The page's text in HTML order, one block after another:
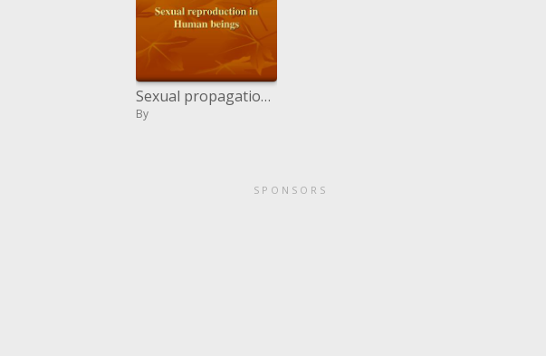
Sexual propagation in Human creatures
By
SPONSORS